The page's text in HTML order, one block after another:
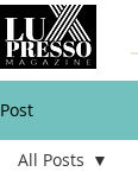
Post
All Posts